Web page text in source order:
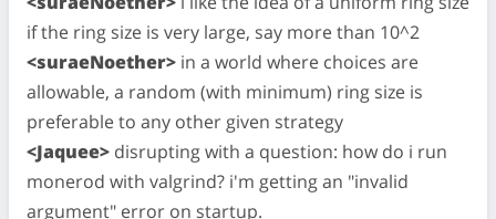
if the ring size is very large, say more than 10^2
<suraeNoether> in a world where choices are
allowable, a random (with minimum) ring size is
preferable to any other given strategy
<Jaquee> disrupting with a question: how do i run
monerod with valgrind? i'm getting an "invalid
argument" error on startup.